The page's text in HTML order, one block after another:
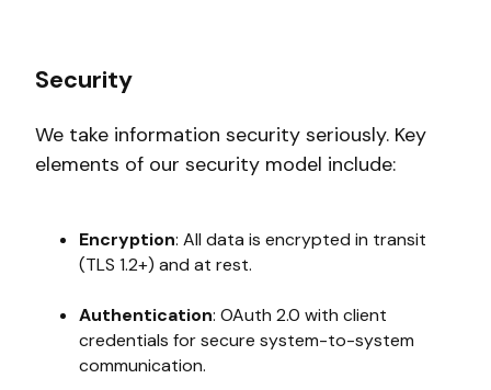
Security
We take information security seriously. Key
elements of our security model include:
Encryption: All data is encrypted in transit
(TLS 1.2+) and at rest.
Authentication: OAuth 2.0 with client
credentials for secure system-to-system
communication.